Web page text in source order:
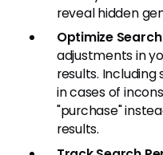
reveal hidden
Optimize
adjustments in
results.
in cases of
"purchase"
results.